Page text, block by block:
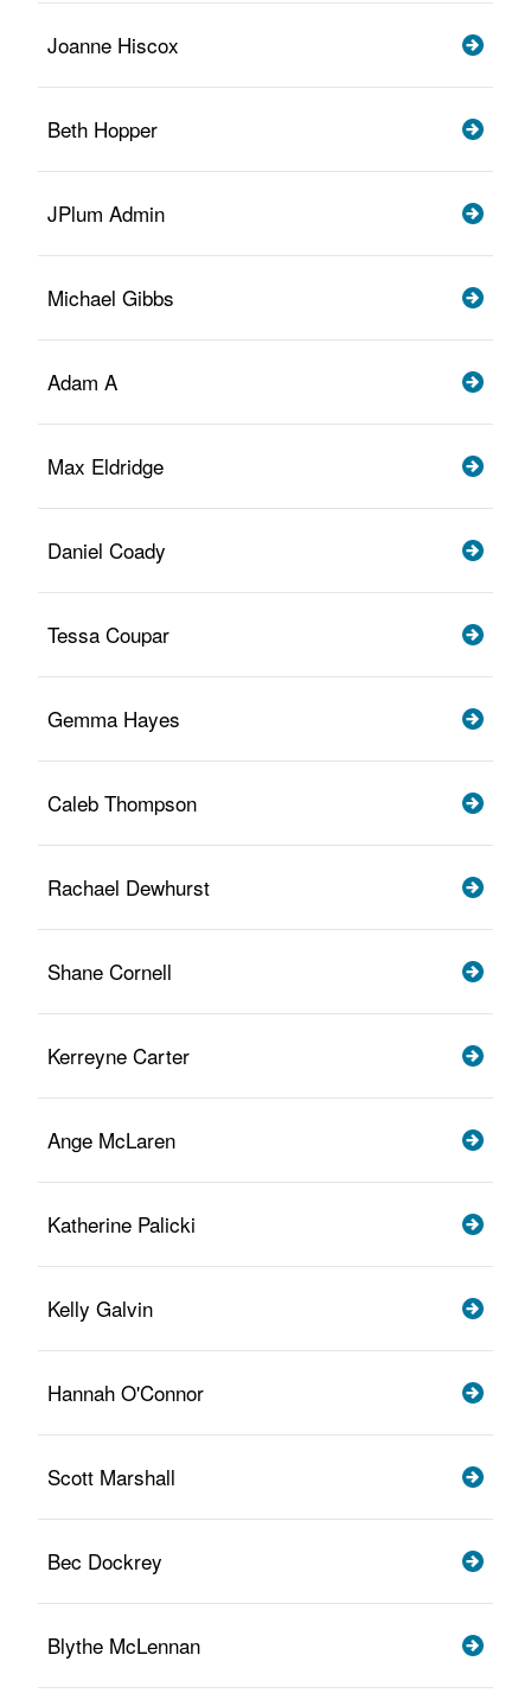
Joanne Hiscox
Beth Hopper
JPlum Admin
Michael Gibbs
Adam A
Max Eldridge
Daniel Coady
Tessa Coupar
Gemma Hayes
Caleb Thompson
Rachael Dewhurst
Shane Cornell
Kerreyne Carter
Ange McLaren
Katherine Palicki
Kelly Galvin
Hannah O'Connor
Scott Marshall
Bec Dockrey
Blythe McLennan